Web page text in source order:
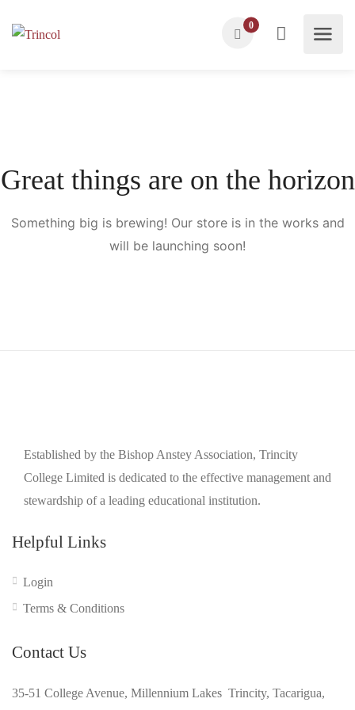
0
Great things are on the horizon
Something big is brewing! Our store is in the works and
will be launching soon!
Established by the Bishop Anstey Association, Trincity
College Limited is dedicated to the effective management and
stewardship of a leading educational institution.
Helpful Links
Login
Terms & Conditions
Contact Us
35-51 College Avenue, Millennium Lakes Trincity, Tacarigua,